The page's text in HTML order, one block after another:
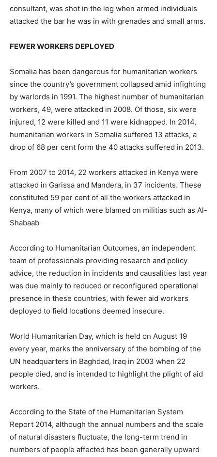
consultant, was shot in the leg when armed individuals
attacked the bar he was in with grenades and small arms.
FEWER WORKERS DEPLOYED
Somalia has been dangerous for humanitarian workers
since the country’s government collapsed amid infighting
by warlords in 1991. The highest number of humanitarian
workers, 49, were attacked in 2008. Of those, six were
injured, 12 were killed and 11 were kidnapped. In 2014,
humanitarian workers in Somalia suffered 13 attacks, a
drop of 68 per cent form the 40 attacks suffered in 2013.
From 2007 to 2014, 22 workers attacked in Kenya were
attacked in Garissa and Mandera, in 37 incidents. These
constituted 59 per cent of all the workers attacked in
Kenya, many of which were blamed on militias such as Al-
Shabaab
According to Humanitarian Outcomes, an independent
team of professionals providing research and policy
advice, the reduction in incidents and causalities last year
was due mainly to reduced or reconfigured operational
presence in these countries, with fewer aid workers
deployed to field locations deemed insecure.
World Humanitarian Day, which is held on August 19
every year, marks the anniversary of the bombing of the
UN headquarters in Baghdad, Iraq in 2003 when 22
people died, and is intended to highlight the plight of aid
workers.
According to the State of the Humanitarian System
Report 2014, although the annual numbers and the scale
of natural disasters fluctuate, the long-term trend in
numbers of people affected has been generally upward